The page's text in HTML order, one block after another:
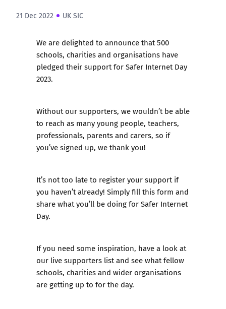
21 Dec 2022 UK SIC
We are delighted to announce that 500
schools, charities and organisations have
pledged their support for Safer Internet Day
2023.
Without our supporters, we wouldn’t be able
to reach as many young people, teachers,
professionals, parents and carers, so if
you’ve signed up, we thank you!
It’s not too late to register your support if
you haven’t already! Simply fill this form and
share what you’ll be doing for Safer Internet
Day.
If you need some inspiration, have a look at
our live supporters listand see what fellow
schools, charities and wider organisations
are getting up to for the day.